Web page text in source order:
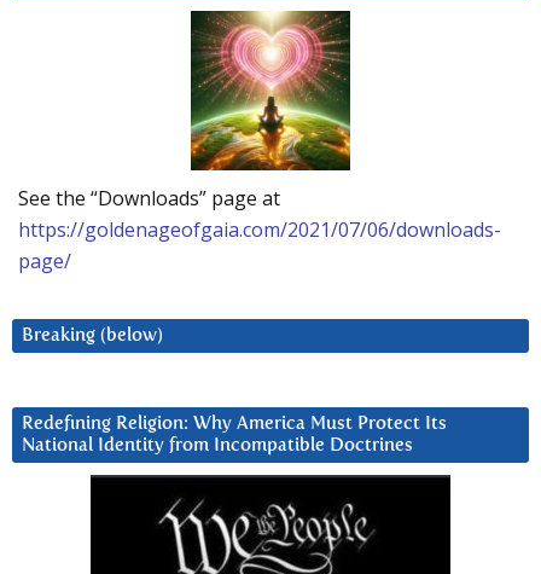
See the “Downloads” page at
https://goldenageofgaia.com/2021/07/06/downloads-
page/
Breaking (below)
Redefining Religion: Why America Must Protect Its
National Identity from Incompatible Doctrines